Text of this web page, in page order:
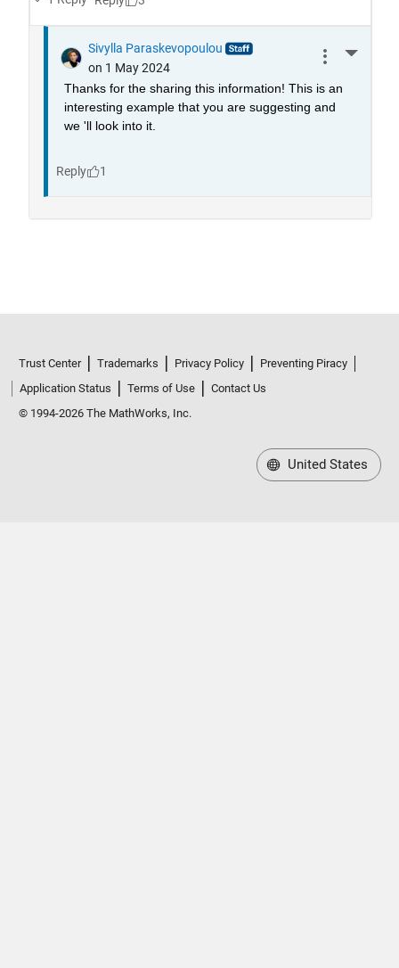
Trust Center Trademarks Privacy Policy
Preventing Piracy
Application Status
Terms of Use
Contact Us
© 1994-2026 The MathWorks, Inc.
United States